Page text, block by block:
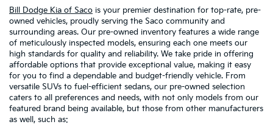
Bill Dodge Kia of Saco is your premier destination for top-rate, pre-
owned vehicles, proudly serving the Saco community and
surrounding areas. Our pre-owned inventory features a wide range
of meticulously inspected models, ensuring each one meets our
high standards for quality and reliability. We take pride in offering
affordable options that provide exceptional value, making it easy
for you to find a dependable and budget-friendly vehicle. From
versatile SUVs to fuel-efficient sedans, our pre-owned selection
caters to all preferences and needs, with not only models from our
featured brand being available, but those from other manufacturers
as well, such as: